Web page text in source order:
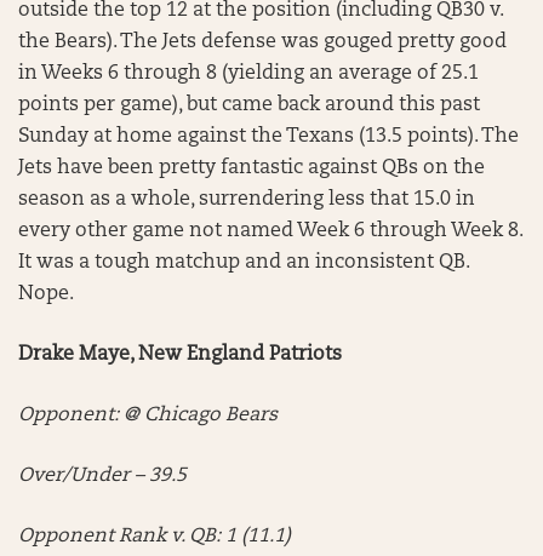
outside the top 12 at the position (including QB30 v.
the Bears). The Jets defense was gouged pretty good
in Weeks 6 through 8 (yielding an average of 25.1
points per game), but came back around this past
Sunday at home against the Texans (13.5 points). The
Jets have been pretty fantastic against QBs on the
season as a whole, surrendering less that 15.0 in
every other game not named Week 6 through Week 8.
It was a tough matchup and an inconsistent QB.
Nope.
Drake Maye, New England Patriots
Opponent: @ Chicago Bears
Over/Under – 39.5
Opponent Rank v. QB: 1 (11.1)